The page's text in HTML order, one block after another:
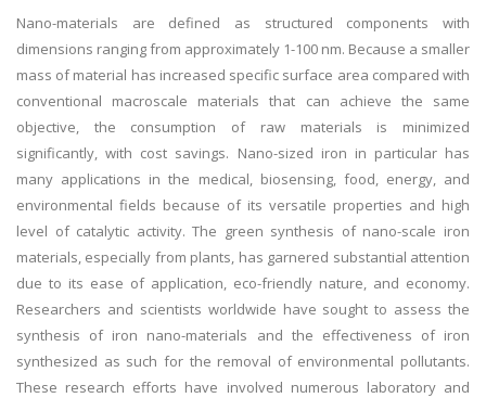
Nano-materials are defined as structured components with
dimensions ranging from approximately 1-100 nm. Because a smaller
mass of material has increased specific surface area compared with
conventional macroscale materials that can achieve the same
objective, the consumption of raw materials is minimized
significantly, with cost savings. Nano-sized iron in particular has
many applications in the medical, biosensing, food, energy, and
environmental fields because of its versatile properties and high
level of catalytic activity. The green synthesis of nano-scale iron
materials, especially from plants, has garnered substantial attention
due to its ease of application, eco-friendly nature, and economy.
Researchers and scientists worldwide have sought to assess the
synthesis of iron nano-materials and the effectiveness of iron
synthesized as such for the removal of environmental pollutants.
These research efforts have involved numerous laboratory and